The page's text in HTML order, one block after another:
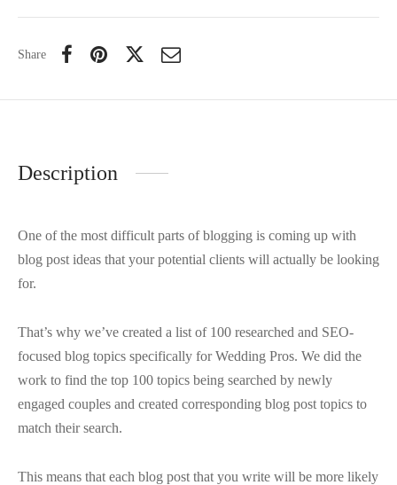
Share
Description
One of the most difficult parts of blogging is coming up with
blog post ideas that your potential clients will actually be looking
for.
That’s why we’ve created a list of 100 researched and SEO-
focused blog topics specifically for Wedding Pros. We did the
work to find the top 100 topics being searched by newly
engaged couples and created corresponding blog post topics to
match their search.
This means that each blog post that you write will be more likely